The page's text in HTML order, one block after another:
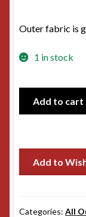
Outer fabric is
1 in stock
Add to cart
Add to
Categories: All